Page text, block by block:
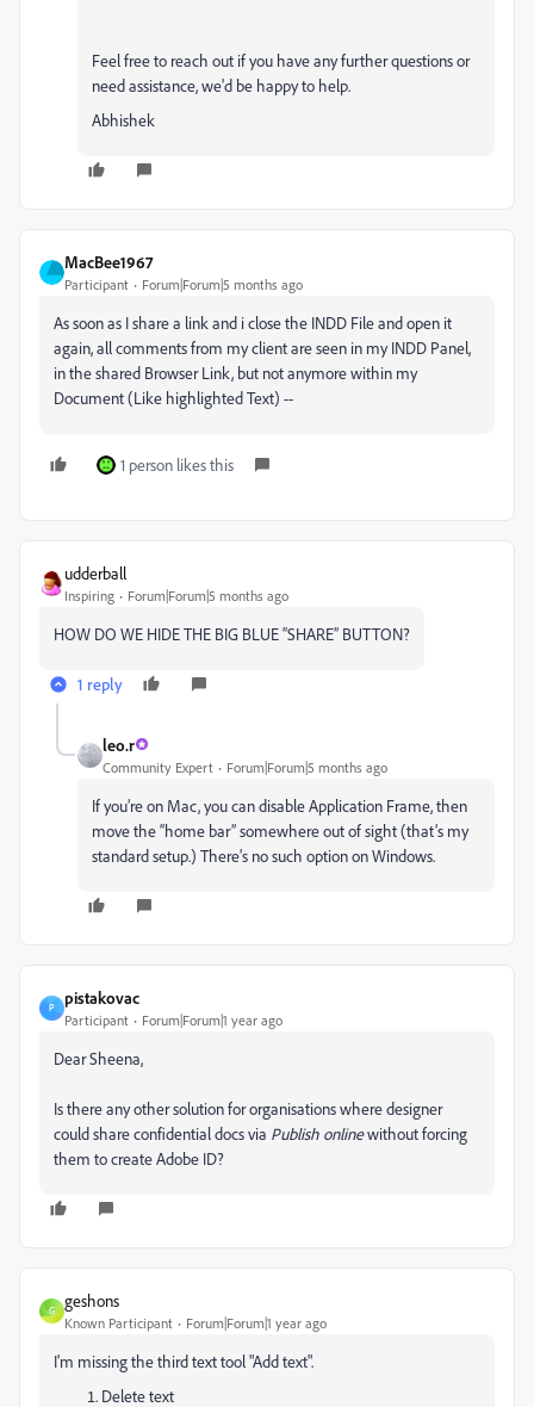
Feel free to reach out if you have any further questions or
need assistance, we'd be happy to help.
Abhishek
MacBee1967
Participant Forum|Forum|5 months ago
As soon as I share a link and i close the INDD File and open it
again, all comments from my client are seen in my INDD Panel,
in the shared Browser Link, but not anymore within my
Document (Like highlighted Text) --
1 person likes this
udderball
Inspiring Forum|Forum|5 months ago
HOW DO WE HIDE THE BIG BLUE “SHARE” BUTTON?
1 reply
leo.r
Community Expert Forum|Forum|5 months ago
If you’re on Mac, you can disable Application Frame, then
move the “home bar” somewhere out of sight (that’s my
standard setup.) There’s no such option on Windows.
P
pistakovac
Participant Forum|Forum|1 year ago
Dear Sheena,
Is there any other solution for organisations where designer
could share confidential docs via Publish onlinewithout forcing
them to create Adobe ID?
G
geshons
Known Participant Forum|Forum|1 year ago
I'm missing the third text tool "Add text".
Delete text